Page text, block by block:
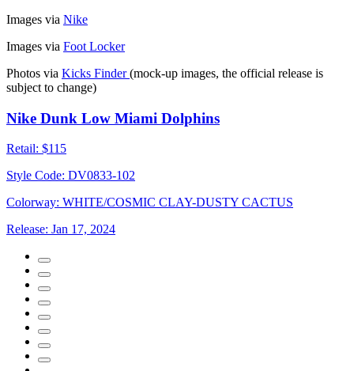
Images via Nike
Images via Foot Locker
Photos via Kicks Finder (mock-up images, the official release is
subject to change)
Nike Dunk Low Miami Dolphins
Retail: $115
Style Code: DV0833-102
Colorway: WHITE/COSMIC CLAY-DUSTY CACTUS
Release: Jan 17, 2024